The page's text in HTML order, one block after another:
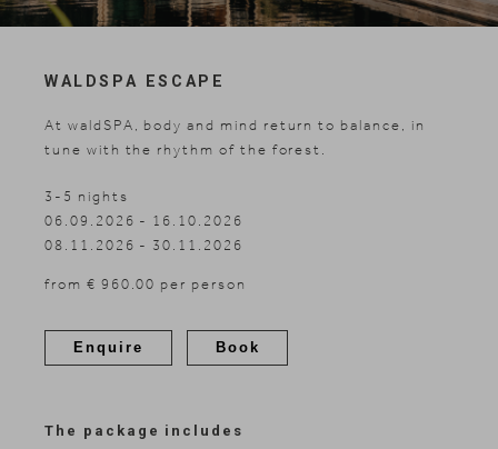
Skiing
WALDSPA ESCAPE
At waldSPA, body and mind return to balance, in
tune with the rhythm of the forest.
3-5 nights
06.09.2026 - 16.10.2026
08.11.2026 - 30.11.2026
from € 960.00 per person
Enquire Book
The package includes